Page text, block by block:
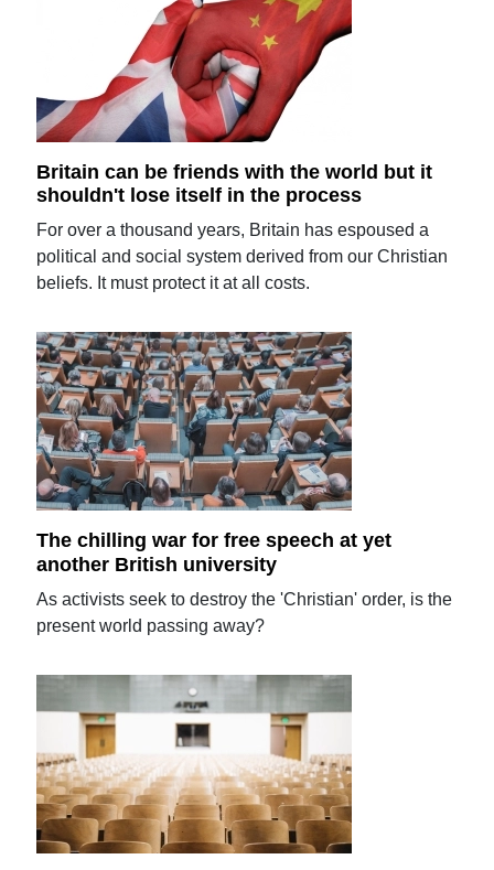
Britain can be friends with the world but it
shouldn't lose itself in the process
For over a thousand years, Britain has espoused a
political and social system derived from our Christian
beliefs. It must protect it at all costs.
The chilling war for free speech at yet
another British university
As activists seek to destroy the 'Christian' order, is the
present world passing away?